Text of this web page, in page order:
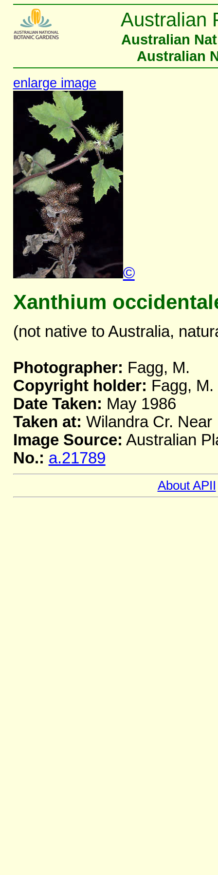
Australian
Australian
Australian
enlarge image
©
Xanthium
(not native to Australia,
Photographer: Fagg, M.
Copyright holder: Fagg, M.
Date Taken: May 1986
Taken at: Wilandra Cr.
Image Source: Australian
No.: a.21789
About APII